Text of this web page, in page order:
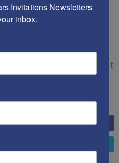
The Multifront
From Political Islam,
and Racial Strife
LIKE
Invitations Newsletters
inbox.